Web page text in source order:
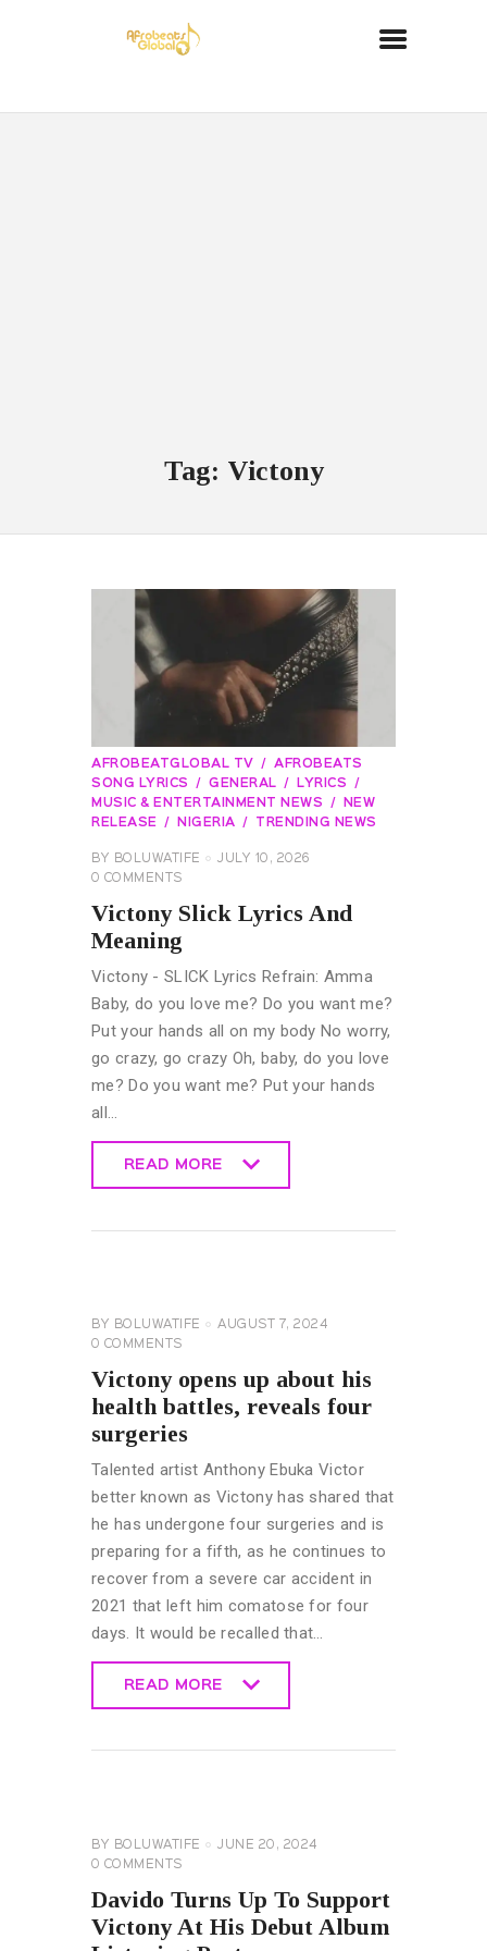
Tag: Victony
AFROBEATGLOBAL TV
AFROBEATS
SONG LYRICS
GENERAL
LYRICS
MUSIC & ENTERTAINMENT NEWS
NEW
RELEASE
NIGERIA TRENDING NEWS
BY BOLUWATIFE
JULY 10, 2026
0 COMMENTS
Victony Slick Lyrics And
Meaning
Victony - SLICK Lyrics Refrain: Amma
Baby, do you love me? Do you want me?
Put your hands all on my body No worry,
go crazy, go crazy Oh, baby, do you love
me? Do you want me? Put your hands
all…
READ MORE
BY BOLUWATIFE
AUGUST 7, 2024
0 COMMENTS
Victony opens up about his
health battles, reveals four
surgeries
Talented artist Anthony Ebuka Victor
better known as Victony has shared that
he has undergone four surgeries and is
preparing for a fifth, as he continues to
recover from a severe car accident in
2021 that left him comatose for four
days. It would be recalled that…
READ MORE
BY BOLUWATIFE
JUNE 20, 2024
0 COMMENTS
Davido Turns Up To Support
Victony At His Debut Album